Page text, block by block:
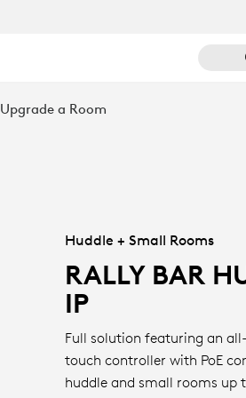
Upgrade a Room
Huddle + Small Rooms
RALLY BAR
IP
Full solution featuring an
touch controller with PoE
huddle and small rooms up